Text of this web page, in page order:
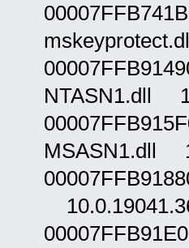
NTASN1.dll
MSASN1.dll